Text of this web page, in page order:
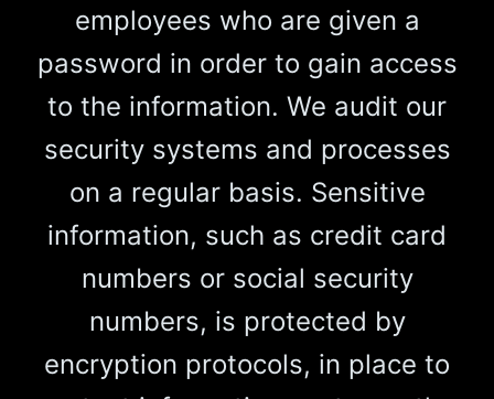
employees who are given a
password in order to gain access
to the information. We audit our
security systems and processes
on a regular basis. Sensitive
information, such as credit card
numbers or social security
numbers, is protected by
encryption protocols, in place to